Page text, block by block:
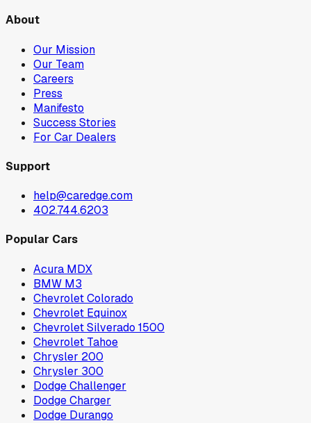
About
Our Mission
Our Team
Careers
Press
Manifesto
Success Stories
For Car Dealers
Support
help@caredge.com
402.744.6203
Popular Cars
Acura MDX
BMW M3
Chevrolet Colorado
Chevrolet Equinox
Chevrolet Silverado 1500
Chevrolet Tahoe
Chrysler 200
Chrysler 300
Dodge Challenger
Dodge Charger
Dodge Durango